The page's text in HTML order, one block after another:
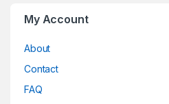
My Account
About
Contact
FAQ